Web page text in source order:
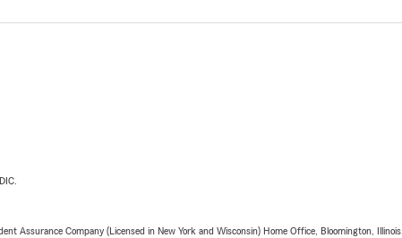
Assurance Company (Licensed in New York and Wisconsin) Home Office, Bloomington, Illinois.